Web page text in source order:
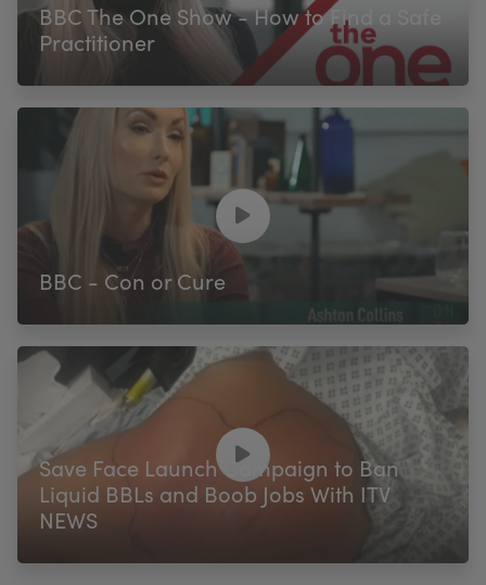
BBC The One Show - How to Find a Safe
Practitioner
BBC - Con or Cure
Save Face Launch Campaign to Ban
Liquid BBLs and Boob Jobs With ITV
NEWS